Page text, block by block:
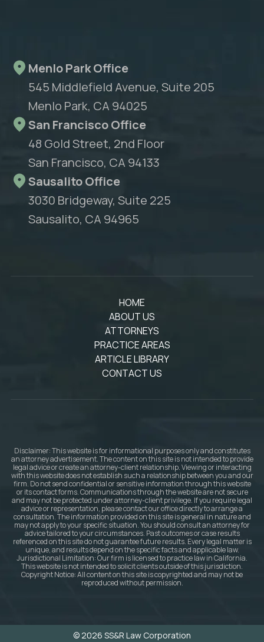
Menlo Park Office
545 Middlefield Avenue, Suite 205
Menlo Park, CA 94025
San Francisco Office
48 Gold Street, 2nd Floor
San Francisco, CA 94133
Sausalito Office
3030 Bridgeway, Suite 225
Sausalito, CA 94965
HOME
ABOUT US
ATTORNEYS
PRACTICE AREAS
ARTICLE LIBRARY
CONTACT US
Disclaimer: This website is for informational purposes only and constitutes
an attorney advertisement. The content on this site is not intended to provide
legal advice or create an attorney-client relationship. Viewing or interacting
with this website does not establish such a relationship between you and our
firm. Do not send confidential or sensitive information through this website
or its contact forms. Communications through the website are not secure
and may not be protected under attorney-client privilege. If you require legal
advice or representation, please contact our office directly to arrange a
consultation. The information provided on this site is general in nature and
may not apply to your specific situation. You should consult an attorney for
advice tailored to your circumstances. Past outcomes or case results
referenced on this site do not guarantee future results. Every legal matter is
unique, and results depend on the specific facts and applicable law.
Jurisdictional Limitation: Our firm is licensed to practice law in California.
This website is not intended to solicit clients outside of this jurisdiction.
Copyright Notice: All content on this site is copyrighted and may not be
reproduced without permission.
© 2026 SS&R Law Corporation